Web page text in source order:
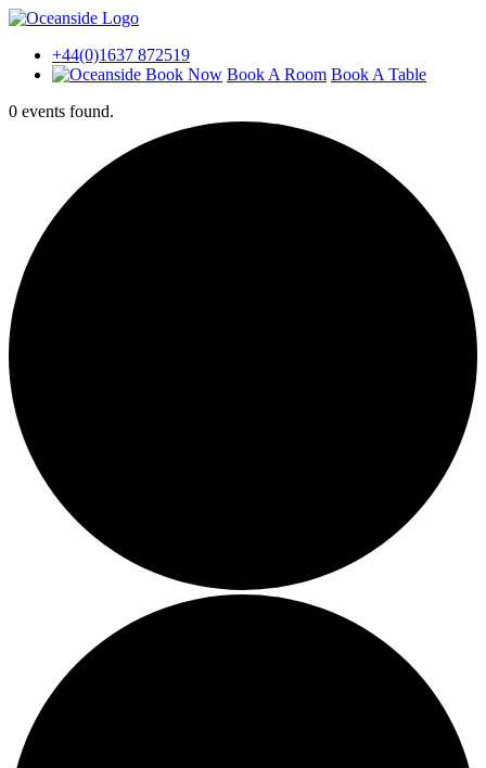
+44(0)1637 872519
Book A Room Book A Table
0 events found.